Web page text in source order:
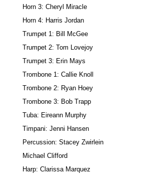
Horn 3: Cheryl Miracle
Horn 4: Harris Jordan
Trumpet 1: Bill McGee
Trumpet 2: Tom Lovejoy
Trumpet 3: Erin Mays
Trombone 1: Callie Knoll
Trombone 2: Ryan Hoey
Trombone 3: Bob Trapp
Tuba: Eireann Murphy
Timpani: Jenni Hansen
Percussion: Stacey Zwirlein
Michael Clifford
Harp: Clarissa Marquez